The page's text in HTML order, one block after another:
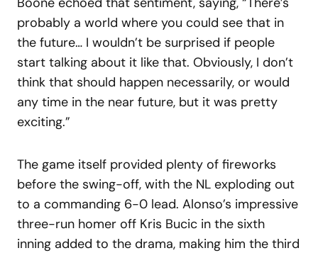
probably a world where you could see that in
the future… I wouldn’t be surprised if people
start talking about it like that. Obviously, I don’t
think that should happen necessarily, or would
any time in the near future, but it was pretty
exciting.”
The game itself provided plenty of fireworks
before the swing-off, with the NL exploding out
to a commanding 6-0 lead. Alonso’s impressive
three-run homer off Kris Bucic in the sixth
inning added to the drama, making him the third